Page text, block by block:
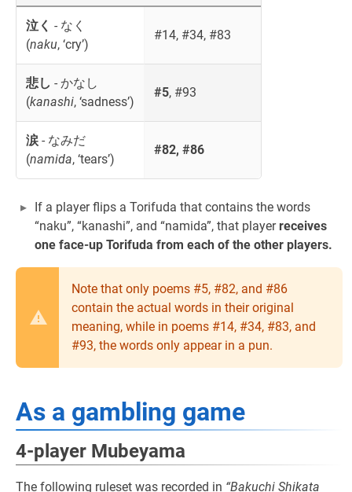
泣く - なく
(naku, ‘cry’)
#14, #34, #83
悲し - かなし
(kanashi, ‘sadness’)
#5, #93
涙 - なみだ
(namida, ‘tears’)
#82, #86
If a player flips a Torifuda that contains the words
“naku”, “kanashi”, and “namida”, that playerreceives
one face-up Torifuda from each of the other players.
Note that only poems #5, #82, and #86
contain the actual words in their original
meaning, while in poems #14, #34, #83, and
#93, the words only appear in a pun.
As a gambling game
4-player Mubeyama
The following ruleset was recorded in “Bakuchi Shikata